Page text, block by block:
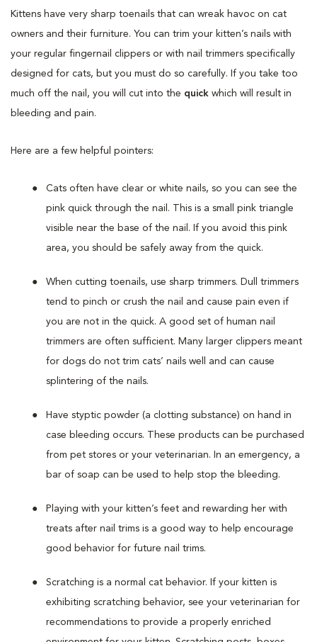
Kittens have very sharp toenails that can wreak havoc on cat
owners and their furniture. You can trim your kitten’s nails with
your regular fingernail clippers or with nail trimmers specifically
designed for cats, but you must do so carefully. If you take too
much off the nail, you will cut into the quick which will result in
bleeding and pain.
Here are a few helpful pointers:
Cats often have clear or white nails, so you can see the
pink quick through the nail. This is a small pink triangle
visible near the base of the nail. If you avoid this pink
area, you should be safely away from the quick.
When cutting toenails, use sharp trimmers. Dull trimmers
tend to pinch or crush the nail and cause pain even if
you are not in the quick. A good set of human nail
trimmers are often sufficient. Many larger clippers meant
for dogs do not trim cats’ nails well and can cause
splintering of the nails.
Have styptic powder (a clotting substance) on hand in
case bleeding occurs. These products can be purchased
from pet stores or your veterinarian. In an emergency, a
bar of soap can be used to help stop the bleeding.
Playing with your kitten’s feet and rewarding her with
treats after nail trims is a good way to help encourage
good behavior for future nail trims.
Scratching is a normal cat behavior. If your kitten is
exhibiting scratching behavior, see your veterinarian for
recommendations to provide a properly enriched